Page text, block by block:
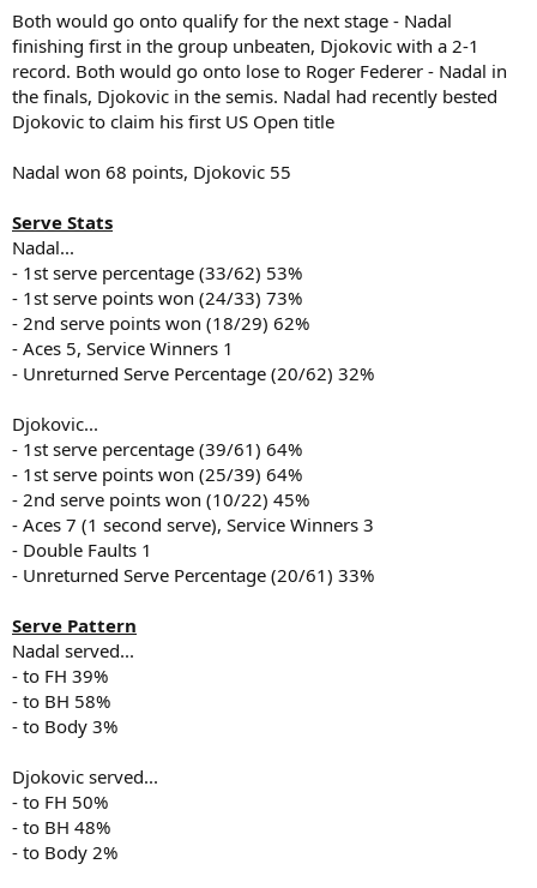
Both would go onto qualify for the next stage - Nadal
finishing first in the group unbeaten, Djokovic with a 2-1
record. Both would go onto lose to Roger Federer - Nadal in
the finals, Djokovic in the semis. Nadal had recently bested
Djokovic to claim his first US Open title
Nadal won 68 points, Djokovic 55
Serve Stats
Nadal...
- 1st serve percentage (33/62) 53%
- 1st serve points won (24/33) 73%
- 2nd serve points won (18/29) 62%
- Aces 5, Service Winners 1
- Unreturned Serve Percentage (20/62) 32%
Djokovic...
- 1st serve percentage (39/61) 64%
- 1st serve points won (25/39) 64%
- 2nd serve points won (10/22) 45%
- Aces 7 (1 second serve), Service Winners 3
- Double Faults 1
- Unreturned Serve Percentage (20/61) 33%
Serve Pattern
Nadal served...
- to FH 39%
- to BH 58%
- to Body 3%
Djokovic served...
- to FH 50%
- to BH 48%
- to Body 2%